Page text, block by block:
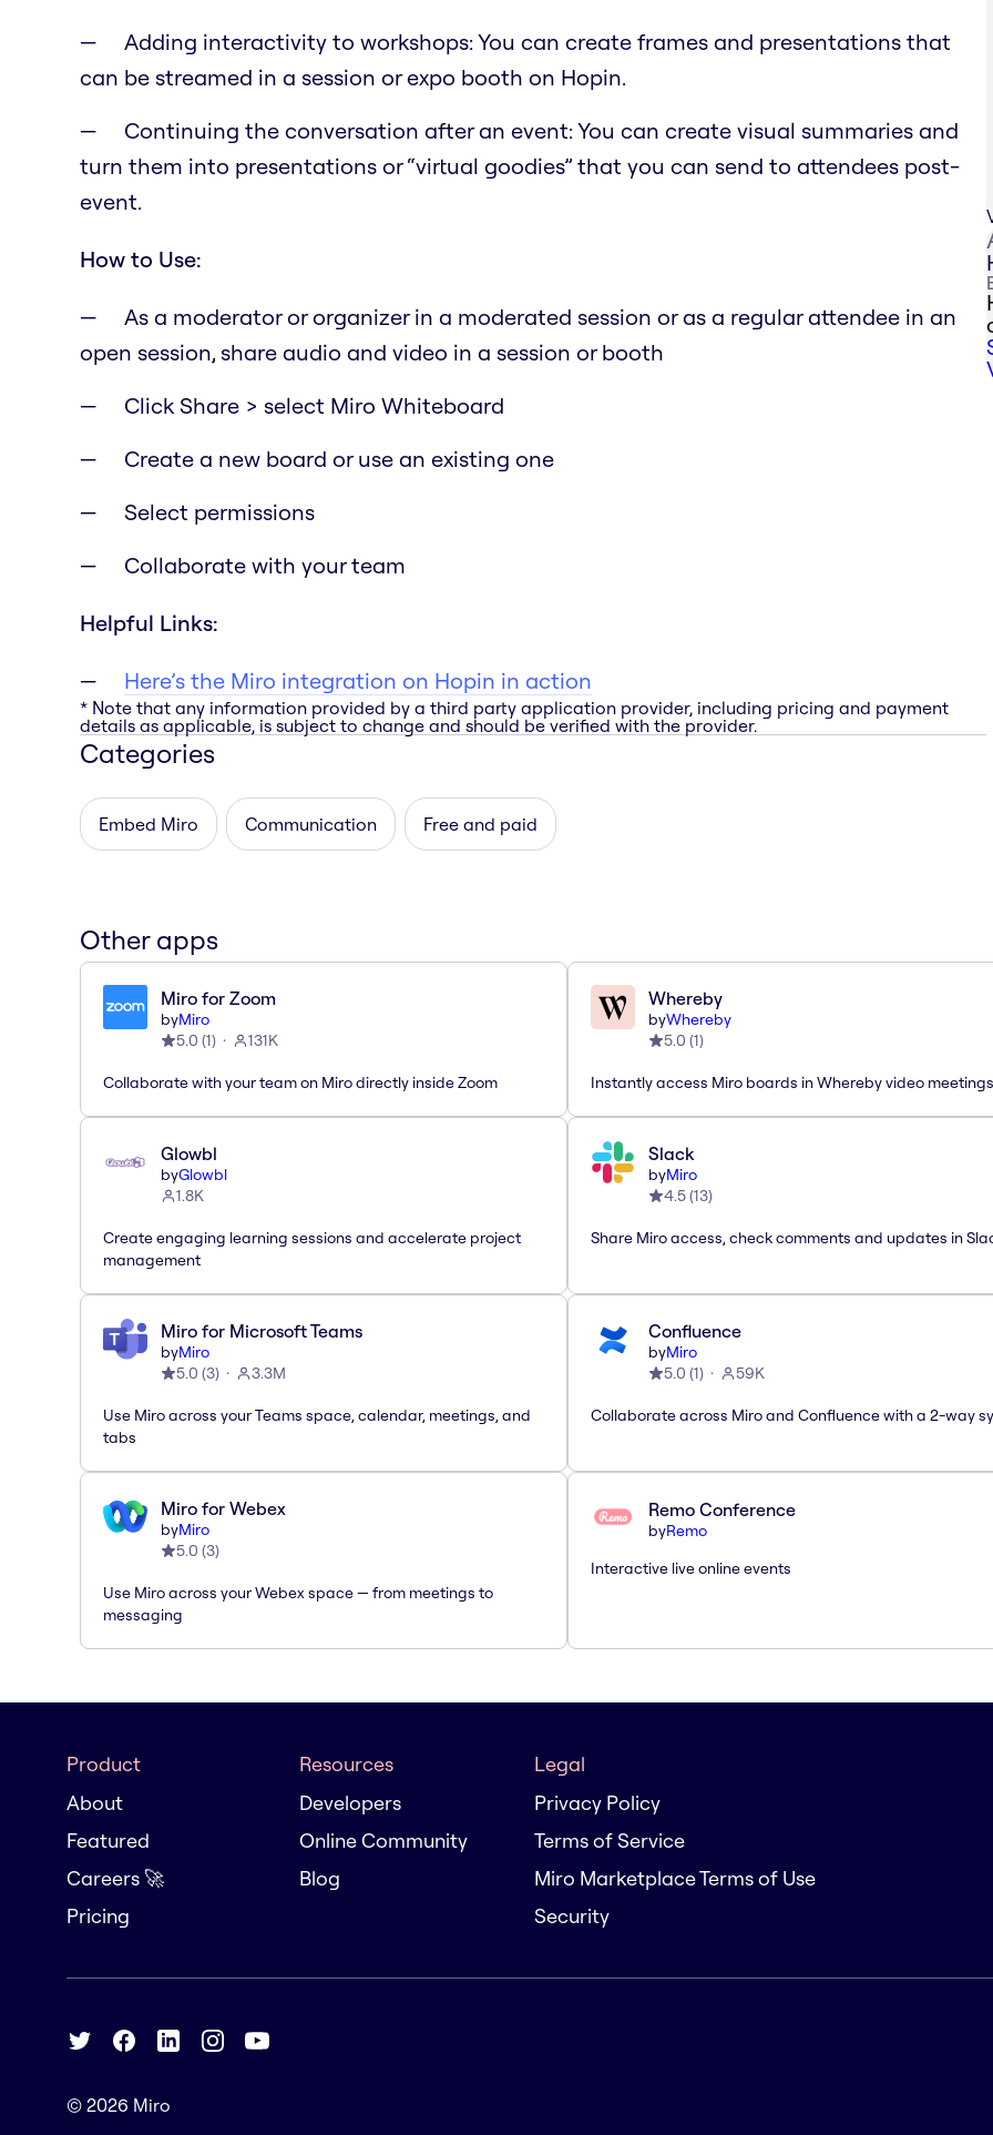
Adding interactivity to workshops: You can create frames and presentations that
can be streamed in a session or expo booth on Hopin.
Continuing the conversation after an event: You can create visual summaries and
turn them into presentations or “virtual goodies” that you can send to attendees post-
event.
How to Use:
As a moderator or organizer in a moderated session or as a regular attendee in an
open session, share audio and video in a session or booth
Click Share > select Miro Whiteboard
Create a new board or use an existing one
Select permissions
Collaborate with your team
Helpful Links:
Here’s the Miro integration on Hopin in action
* Note that any information provided by a third party application provider, including pricing and payment
details as applicable, is subject to change and should be verified with the provider.
Categories
Embed Miro Communication Free and paid
Other apps
Miro for Zoom
byMiro
5.0 (1) 131K
Collaborate with your team on Miro directly inside Zoom
Whereby
byWhereby
5.0 (1)
Instantly access Miro boards in Whereby video meetings
Glowbl
byGlowbl
1.8K
Create engaging learning sessions and accelerate project
management
Slack
byMiro
4.5(13)
Share Miro access, check comments and updates in
Miro for Microsoft Teams
byMiro
5.0 (3) 3.3M
Use Miro across your Teams space, calendar, meetings, and
tabs
Confluence
byMiro
5.0 (1) 59K
Collaborate across Miro and Confluence with a 2-way
Miro for Webex
byMiro
5.0 (3)
Use Miro across your Webex space — from meetings to
messaging
Remo Conference
byRemo
Interactive live online events
Product
About
Featured
Careers 🚀
Pricing
Resources
Developers
Online Community
Blog
Legal
Privacy Policy
Terms of Service
Miro Marketplace Terms of Use
Security
© 2026 Miro